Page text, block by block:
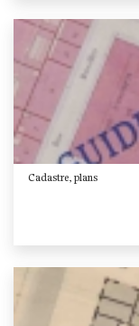
Cadastre, plans